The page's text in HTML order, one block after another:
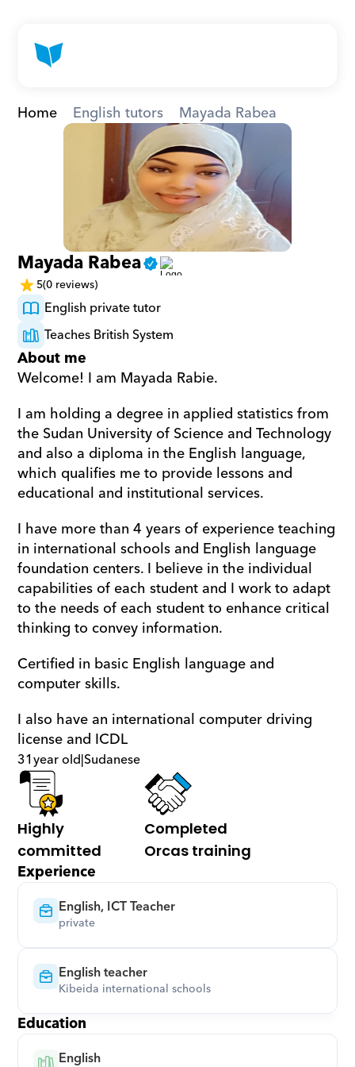
Home English tutors Mayada Rabea
Mayada Rabea
5(0 reviews)
English private tutor
Teaches British System
About me
Welcome! I am Mayada Rabie.
I am holding a degree in applied statistics from
the Sudan University of Science and Technology
and also a diploma in the English language,
which qualifies me to provide lessons and
educational and institutional services.
I have more than 4 years of experience teaching
in international schools and English language
foundation centers. I believe in the individual
capabilities of each student and I work to adapt
to the needs of each student to enhance critical
thinking to convey information.
Certified in basic English language and
computer skills.
I also have an international computer driving
license and ICDL
31year old|Sudanese
Highly
committed
Completed
Orcas training
Experience
English, ICT Teacher
private
English teacher
‎Kibeida international schools‎
Education
English